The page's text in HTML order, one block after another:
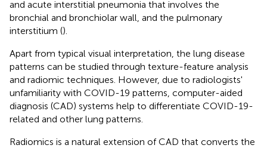
and acute interstitial pneumonia that involves the
bronchial and bronchiolar wall, and the pulmonary
interstitium ().
Apart from typical visual interpretation, the lung disease
patterns can be studied through texture-feature analysis
and radiomic techniques. However, due to radiologists'
unfamiliarity with COVID-19 patterns, computer-aided
diagnosis (CAD) systems help to differentiate COVID-19-
related and other lung patterns.
Radiomics is a natural extension of CAD that converts the